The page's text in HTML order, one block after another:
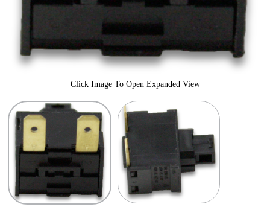
Click Image To Open Expanded View